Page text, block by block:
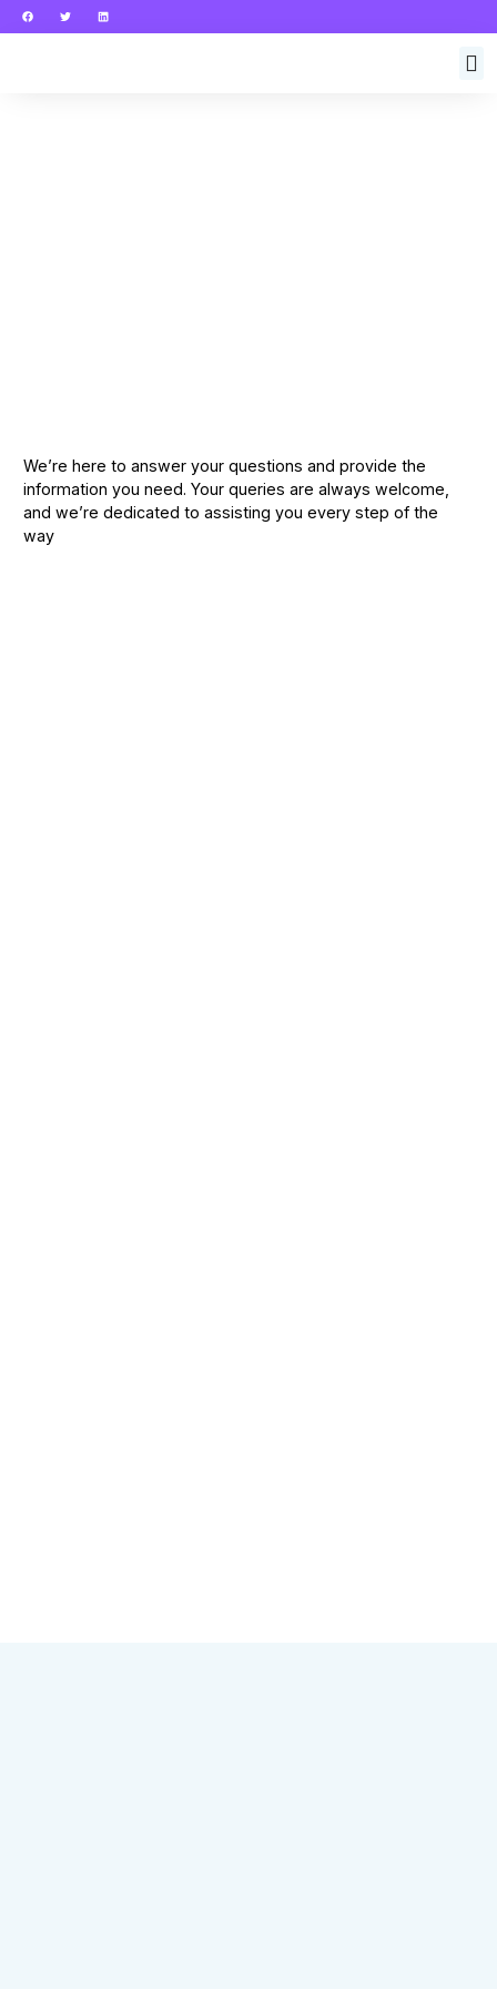
We’re here to answer your questions and provide the
information you need. Your queries are always welcome,
and we’re dedicated to assisting you every step of the
way